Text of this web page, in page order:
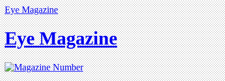
Eye Magazine
Eye Magazine